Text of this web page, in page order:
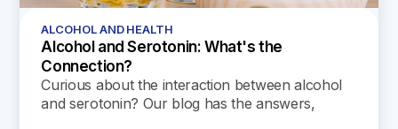
ALCOHOL AND HEALTH
Alcohol and Serotonin: What's the
Connection?
Curious about the interaction between alcohol
and serotonin? Our blog has the answers,